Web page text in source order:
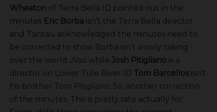
Wheaton of Terra Bella ID pointed out in the
minutes Eric Borba isn’t the Terra Bella director
and Tantau acknowledged the minutes need to
be corrected to show Borba isn’t slowly taking
over the world. Also while Josh Pitigliano is a
director on Lower Tule River ID Tom Barcellos isn’t
his brother Tom Pitigliano. So, another correction
of the minutes. This is pretty rate actually for